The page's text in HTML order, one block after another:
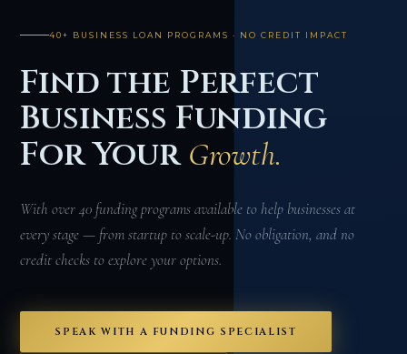
40+ BUSINESS LOAN PROGRAMS · NO CREDIT IMPACT
Find the Perfect
Business Funding
For Your Growth.
With over 40 funding programs available to help businesses at
every stage — from startup to scale-up. No obligation, and no
credit checks to explore your options.
SPEAK WITH A FUNDING SPECIALIST